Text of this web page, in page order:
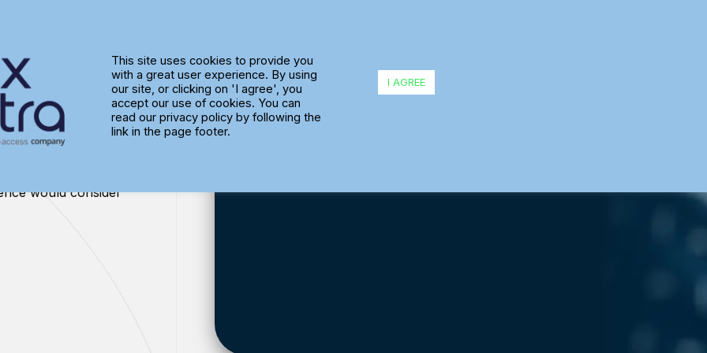
would consider
This site uses cookies to provide you
with a great user experience. By using
our site, or clicking on 'I agree', you
accept our use of cookies. You can
read our privacy policy by following the
link in the page footer.
I AGREE